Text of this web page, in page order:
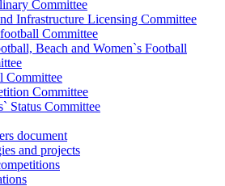
Committee
Infrastructure Licensing Committee
Committee
Beach and Women`s Football
Committee
Committee
Status Committee
document
and projects